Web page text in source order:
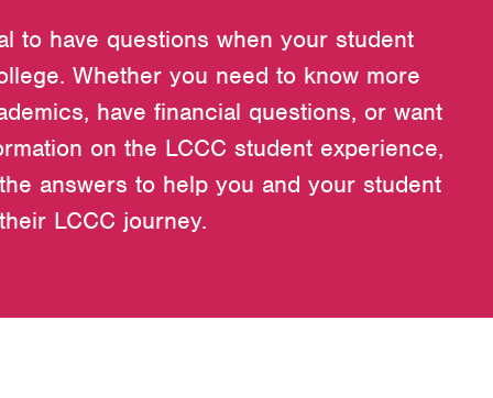
to have questions when your student
Whether you need to know more
have financial questions, or want
on the LCCC student experience,
answers to help you and your student
LCCC journey.